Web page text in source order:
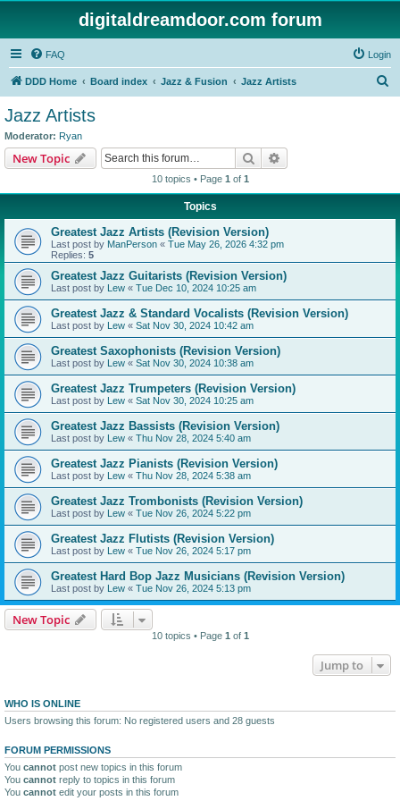
digitaldreamdoor.com forum
FAQ Login
DDD Home Board index Jazz & Fusion Jazz Artists
Jazz Artists
Moderator: Ryan
New Topic Search
10 topics • Page 1 of 1
Topics
Greatest Jazz Artists (Revision Version)
Last post by ManPerson « Tue May 26, 2026 4:32 pm
Replies: 5
Greatest Jazz Guitarists (Revision Version)
Last post by Lew « Tue Dec 10, 2024 10:25 am
Greatest Jazz & Standard Vocalists (Revision Version)
Last post by Lew « Sat Nov 30, 2024 10:42 am
Greatest Saxophonists (Revision Version)
Last post by Lew « Sat Nov 30, 2024 10:38 am
Greatest Jazz Trumpeters (Revision Version)
Last post by Lew « Sat Nov 30, 2024 10:25 am
Greatest Jazz Bassists (Revision Version)
Last post by Lew « Thu Nov 28, 2024 5:40 am
Greatest Jazz Pianists (Revision Version)
Last post by Lew « Thu Nov 28, 2024 5:38 am
Greatest Jazz Trombonists (Revision Version)
Last post by Lew « Tue Nov 26, 2024 5:22 pm
Greatest Jazz Flutists (Revision Version)
Last post by Lew « Tue Nov 26, 2024 5:17 pm
Greatest Hard Bop Jazz Musicians (Revision Version)
Last post by Lew « Tue Nov 26, 2024 5:13 pm
New Topic
10 topics • Page 1 of 1
Jump to
WHO IS ONLINE
Users browsing this forum: No registered users and 28 guests
FORUM PERMISSIONS
You cannot post new topics in this forum
You cannot reply to topics in this forum
You cannot edit your posts in this forum